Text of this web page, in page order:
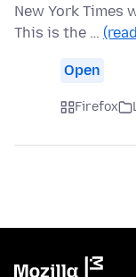
New York Times
This is the …
Open
Firefox